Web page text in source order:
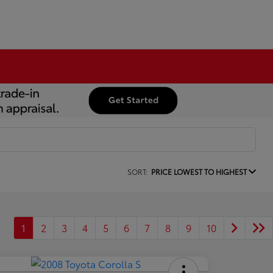
SORT: PRICE LOWEST TO HIGHEST
1 2 3 4 5 6 7 8 9 10